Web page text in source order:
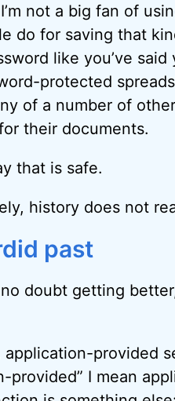
not a big fan of
do for saving that
like you’ve
protected
of a number of
their documents.
that is safe.
history does not
past
doubt getting
application-provided
provided” I mean